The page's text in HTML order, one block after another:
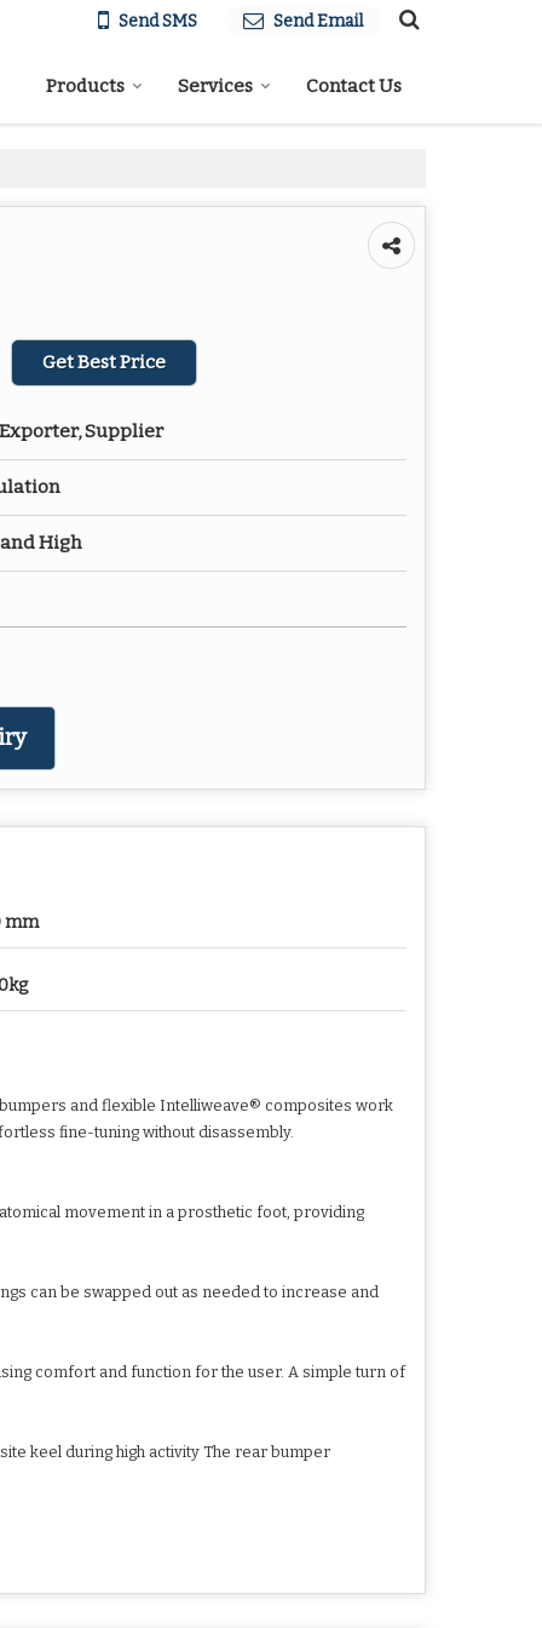
Send SMS Send Email
Products Services Contact Us
Get Best Price
Supplier
High
mm
and flexible Intelliweave® composites work
fine-tuning without disassembly.
movement in a prosthetic foot, providing
can be swapped out as needed to increase and
comfort and function for the user. A simple turn of
keel during high activity The rear bumper